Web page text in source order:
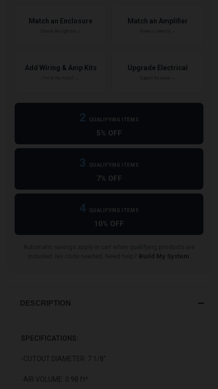
Match an Enclosure Match an Amplifier
Add Wiring & Amp Kits Upgrade Electrical
2 QUALIFYING ITEMS
5% OFF
3 QUALIFYING ITEMS
7% OFF
4 QUALIFYING ITEMS
10% OFF
Build My System
DESCRIPTION
SPECIFICATIONS:
-CUTOUT DIAMETER: 7 1/8"
-AIR VOLUME: 0.98 ft³